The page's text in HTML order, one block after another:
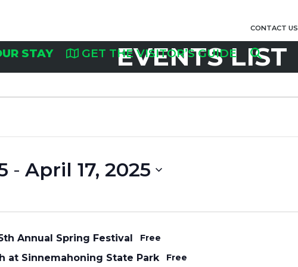
CONTACT US
STAY GET THE VISITOR’S GUIDE
EVENTS LIST
- April 17, 2025
Annual Spring Festival
Free
at Sinnemahoning State Park
Free